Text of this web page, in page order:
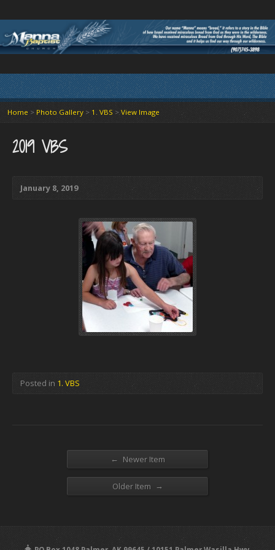
Home > Photo Gallery > 1. VBS >View Image
2019 VBS
January 8, 2019
Posted in 1. VBS
← Newer Item
Older Item →